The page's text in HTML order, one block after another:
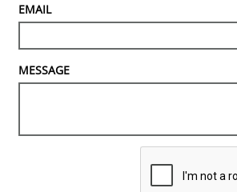
EMAIL
MESSAGE